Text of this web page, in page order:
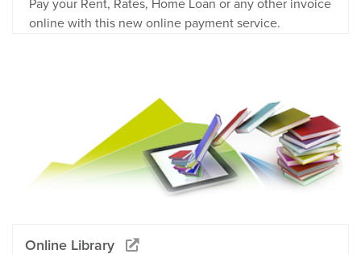
Pay your Rent, Rates, Home Loan or any other invoice
online with this new online payment service.
Online Library